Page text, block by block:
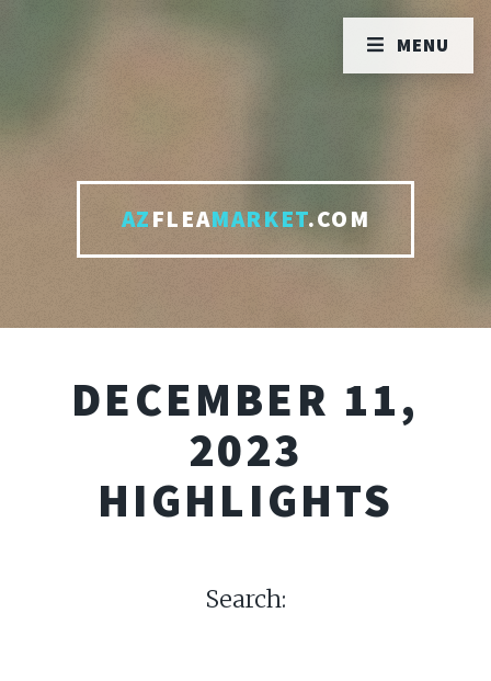
AZFLEAMARKET.COM
DECEMBER 11,
2023
HIGHLIGHTS
Search:
MENU